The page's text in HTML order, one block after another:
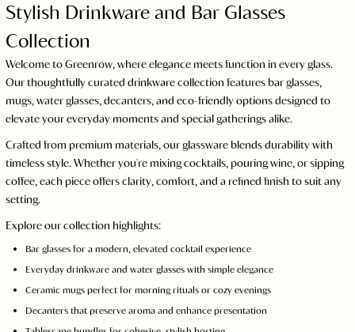
Stylish Drinkware and Bar Glasses
Collection
Welcome to Greenrow, where elegance meets function in every glass.
Our thoughtfully curated drinkware collection features bar glasses,
mugs, water glasses, decanters, and eco-friendly options designed to
elevate your everyday moments and special gatherings alike.
Crafted from premium materials, our glassware blends durability with
timeless style. Whether you're mixing cocktails, pouring wine, or sipping
coffee, each piece offers clarity, comfort, and a refined finish to suit any
setting.
Explore our collection highlights:
Bar glasses for a modern, elevated cocktail experience
Everyday drinkware and water glasses with simple elegance
Ceramic mugs perfect for morning rituals or cozy evenings
Decanters that preserve aroma and enhance presentation